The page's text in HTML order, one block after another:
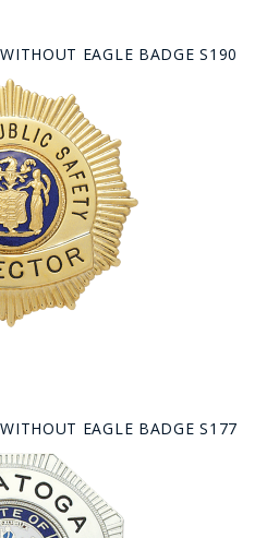
EAGLE BADGE S190
EAGLE BADGE S177